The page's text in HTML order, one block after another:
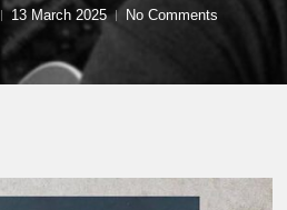
13 March 2025 No Comments